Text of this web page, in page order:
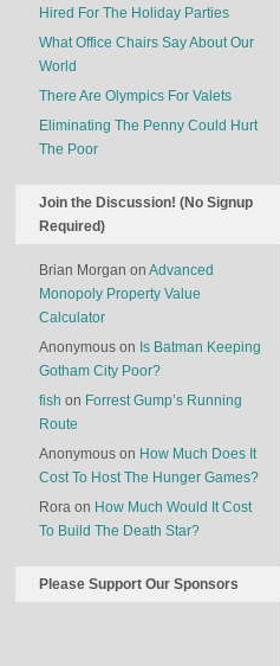
Hired For The Holiday Parties
What Office Chairs Say About Our
World
There Are Olympics For Valets
Eliminating The Penny Could Hurt
The Poor
Join the Discussion! (No Signup
Required)
Brian Morgan on Advanced
Monopoly Property Value
Calculator
Anonymous on Is Batman Keeping
Gotham City Poor?
fish on Forrest Gump’s Running
Route
Anonymous on How Much Does It
Cost To Host The Hunger Games?
Rora on How Much Would It Cost
To Build The Death Star?
Please Support Our Sponsors